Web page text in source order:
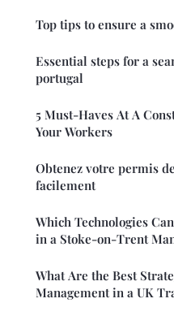
Top tips to ensure a
Essential steps for a
portugal
5 Must-Haves At A
Your Workers
Obtenez votre permis
facilement
Which Technologies
in a Stoke-on-Trent
What Are the Best
Management in a UK